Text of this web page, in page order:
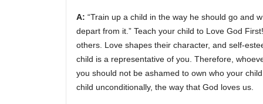
A: “Train up a child in the way he should go and
depart from it.” Teach your child to Love God
others. Love shapes their character, and self-
child is a representative of you. Therefore,
you should not be ashamed to own who your
child unconditionally, the way that God loves us.